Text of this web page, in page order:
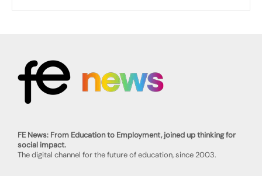
FE News: From Education to Employment, joined up thinking for
social impact.
The digital channel for the future of education, since 2003.